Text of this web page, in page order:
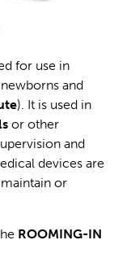
for use in
and
). It is used in
or other
and
devices are
or
ROOMING-IN